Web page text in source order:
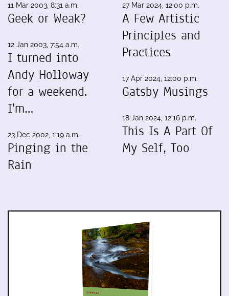
11 Mar 2003, 8:31 a.m.
Geek or Weak?
12 Jan 2003, 7:54 a.m.
I turned into
Andy Holloway
for a weekend.
I'm…
23 Dec 2002, 1:19 a.m.
Pinging in the
Rain
27 Mar 2024, 12:00 p.m.
A Few Artistic
Principles and
Practices
17 Apr 2024, 12:00 p.m.
Gatsby Musings
18 Jan 2024, 12:16 p.m.
This Is A Part Of
My Self, Too